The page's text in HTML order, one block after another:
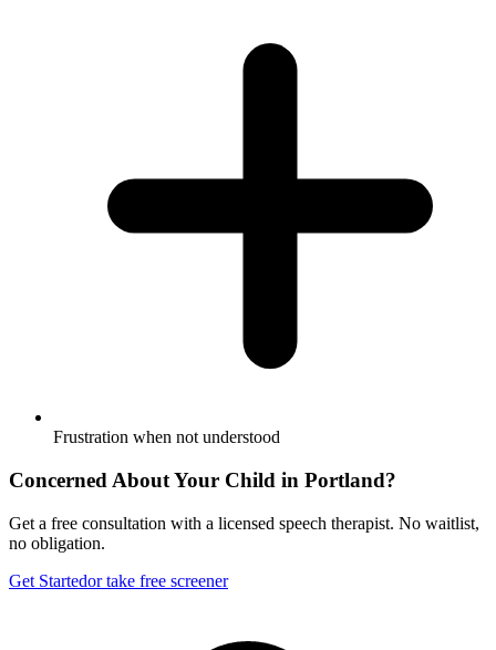
Frustration when not understood
Concerned About Your Child in Portland?
Get a free consultation with a licensed speech therapist. No waitlist,
no obligation.
Get Startedor take free screener